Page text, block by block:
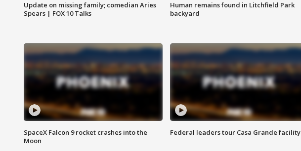
Update on missing family; comedian Aries
Spears | FOX 10 Talks
Human remains found in Litchfield Park
backyard
SpaceX Falcon 9 rocket crashes into the
Moon
Federal leaders tour Casa Grande facility